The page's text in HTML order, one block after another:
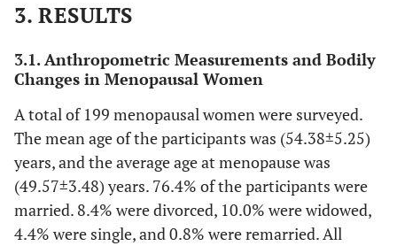
3. RESULTS
3.1. Anthropometric Measurements and Bodily
Changes in Menopausal Women
A total of 199 menopausal women were surveyed.
The mean age of the participants was (54.38±5.25)
years, and the average age at menopause was
(49.57±3.48) years. 76.4% of the participants were
married. 8.4% were divorced, 10.0% were widowed,
4.4% were single, and 0.8% were remarried. All